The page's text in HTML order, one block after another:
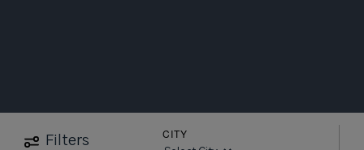
Filters
CITY